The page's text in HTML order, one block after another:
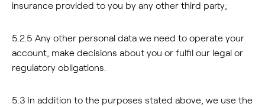
insurance provided to you by any other third party;
5.2.5 Any other personal data we need to operate your
account, make decisions about you or fulfil our legal or
regulatory obligations.
5.3 In addition to the purposes stated above, we use the